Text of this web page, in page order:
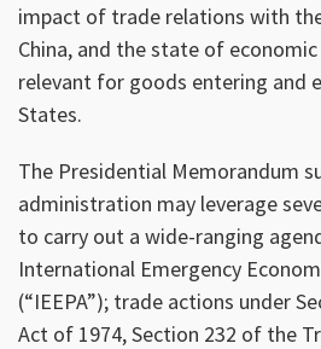
impact of trade relations with
China, and the state of
relevant for goods entering and
States.
The Presidential Memorandum
administration may leverage
to carry out a wide-ranging
International Emergency
(“IEEPA”); trade actions under
Act of 1974, Section 232 of the